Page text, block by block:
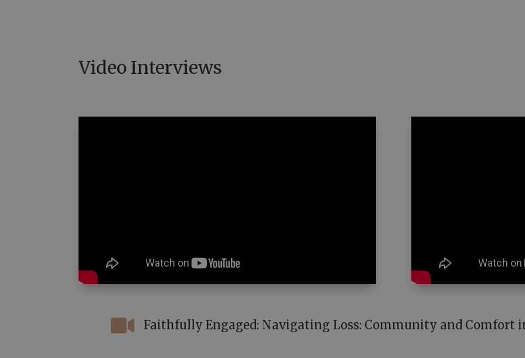
Video Interviews
 Faithfully Engaged: Navigating Loss: Community and Comfort